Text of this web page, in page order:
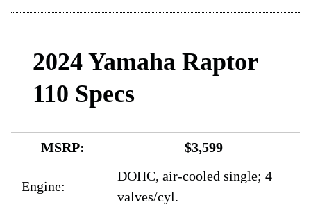
2024 Yamaha Raptor
110 Specs
MSRP: $3,599
Engine:
DOHC, air-cooled single; 4
valves/cyl.